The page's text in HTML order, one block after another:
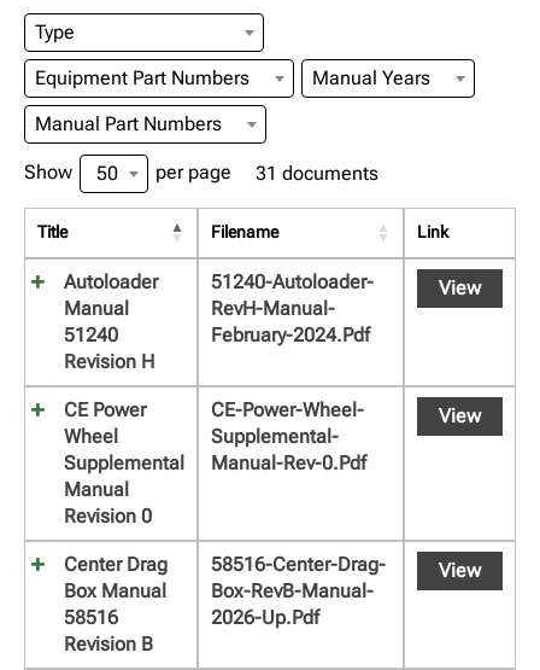
Type
Equipment Part Numbers
Manual Years
Manual Part Numbers
Show 50 per page 31 documents
Title Filename Link
Autoloader
Manual
51240
Revision H
51240-Autoloader-
RevH-Manual-
February-2024.pdf
View
CE Power
Wheel
Supplemental
Manual
Revision 0
CE-Power-Wheel-
Supplemental-
Manual-Rev-0.pdf
View
Center Drag
Box Manual
58516
Revision B
58516-Center-Drag-
Box-RevB-Manual-
2026-Up.pdf
View